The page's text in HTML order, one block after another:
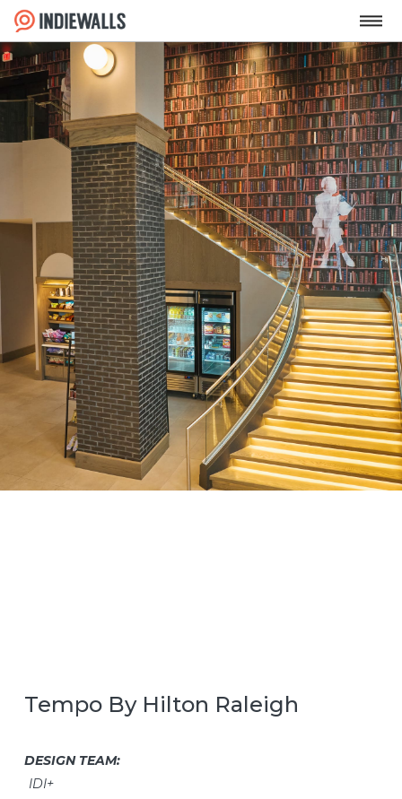
Tempo By Hilton Raleigh
DESIGN TEAM:
IDI+